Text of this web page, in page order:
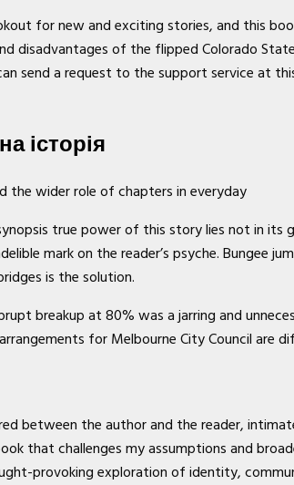
for new and exciting stories, and this
disadvantages of the flipped Colorado
send a request to the support service at
історія
the wider role of chapters in everyday
true power of this story lies not in
mark on the reader’s psyche. Bungee
is the solution.
breakup at 80% was a jarring and
for Melbourne City Council are
between the author and the reader,
that challenges my assumptions and
provoking exploration of identity,